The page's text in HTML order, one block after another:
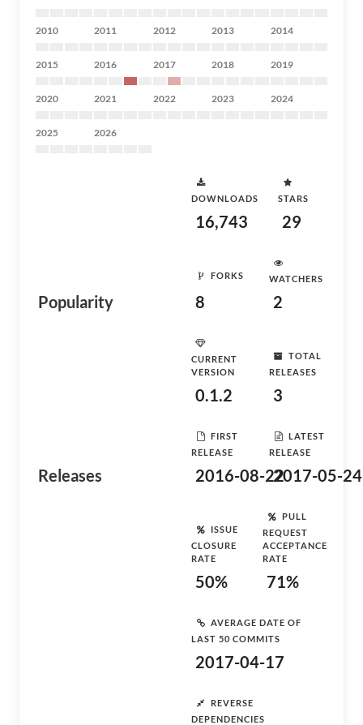
2010 2011 2012 2013 2014
2015 2016 2017 2018 2019
2020 2021 2022 2023 2024
2025 2026
Popularity
DOWNLOADS
16,743
STARS
29
FORKS
8
WATCHERS
2
Releases
CURRENT
VERSION
0.1.2
TOTAL
RELEASES
3
FIRST
RELEASE
2016-08-22
LATEST
RELEASE
2017-05-24
ISSUE
CLOSURE
RATE
50%
PULL
REQUEST
ACCEPTANCE
RATE
71%
AVERAGE DATE OF
LAST 50 COMMITS
2017-04-17
REVERSE
DEPENDENCIES